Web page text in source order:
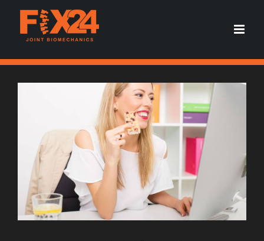
Skip
content